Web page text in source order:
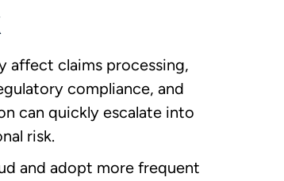
affect claims processing,
compliance, and
can quickly escalate into
risk.
and adopt more frequent